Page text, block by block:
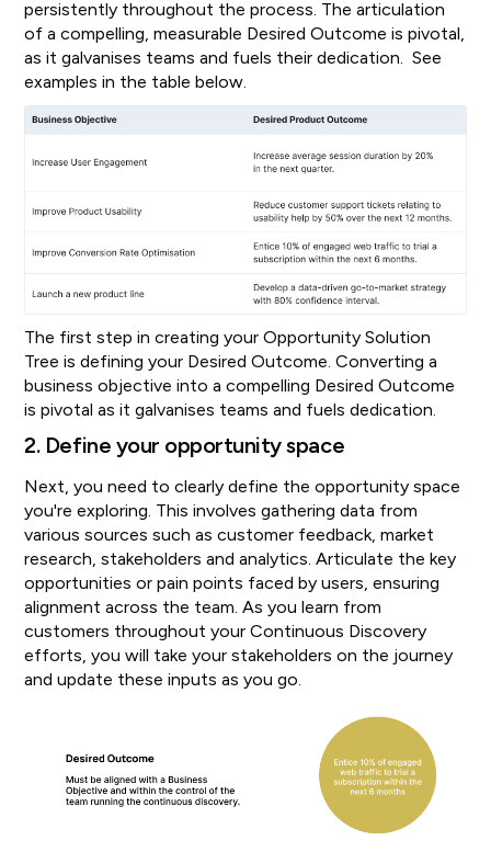
persistently throughout the process. The articulation
of a compelling, measurable Desired Outcome is pivotal,
as it galvanises teams and fuels their dedication. See
examples in the table below.
The first step in creating your Opportunity Solution
Tree is defining your Desired Outcome. Converting a
business objective into a compelling Desired Outcome
is pivotal as it galvanises teams and fuels dedication.
2. Define your opportunity space
Next, you need to clearly define the opportunity space
you're exploring. This involves gathering data from
various sources such as customer feedback, market
research, stakeholders and analytics. Articulate the key
opportunities or pain points faced by users, ensuring
alignment across the team. As you learn from
customers throughout your Continuous Discovery
efforts, you will take your stakeholders on the journey
and update these inputs as you go.